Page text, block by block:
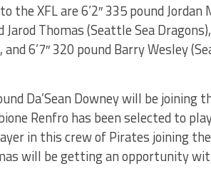
XFL are 6’2″ 335 pound Jordan
Jarod Thomas (Seattle Sea
6’7″ 320 pound Barry Wesley
Da’Sean Downey will be joining
Renfro has been selected to
in this crew of Pirates joining
will be getting an opportunity